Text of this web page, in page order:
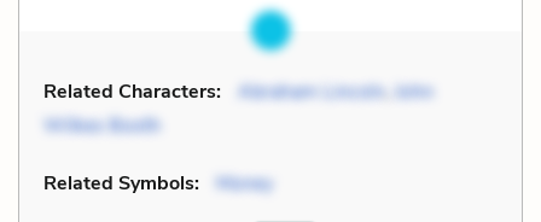
Related Characters: Abraham Lincoln, John
Wilkes Booth
Related Symbols: Money